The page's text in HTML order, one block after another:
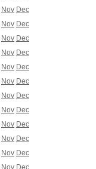
Nov Dec
Nov Dec
Nov Dec
Nov Dec
Nov Dec
Nov Dec
Nov Dec
Nov Dec
Nov Dec
Nov Dec
Nov Dec
Nov Dec